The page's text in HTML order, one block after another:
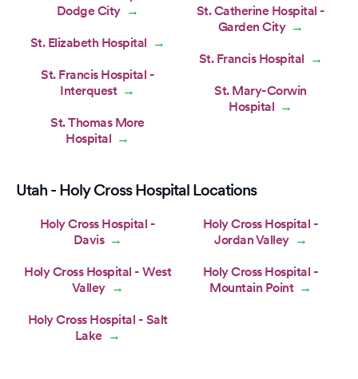
Dodge City
→
St. Elizabeth Hospital →
St. Francis Hospital -
Interquest →
St. Thomas More
Hospital →
St. Catherine Hospital -
Garden City →
St. Francis Hospital →
St. Mary-Corwin
Hospital →
Utah - Holy Cross Hospital Locations
Holy Cross Hospital -
Davis →
Holy Cross Hospital - West
Valley
→
Holy Cross Hospital - Salt
Lake
→
Holy Cross Hospital -
Jordan Valley
→
Holy Cross Hospital -
Mountain Point →